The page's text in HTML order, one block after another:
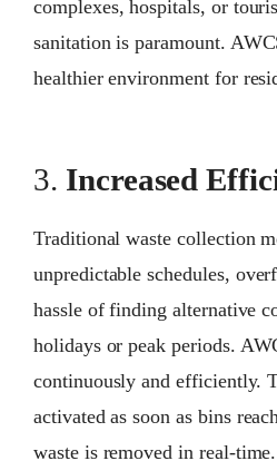
complexes, hospitals, or
sanitation is paramount.
healthier environment for
3. Increased
Traditional waste collection
unpredictable schedules,
hassle of finding alternative
holidays or peak periods.
continuously and efficiently.
activated as soon as bins
waste is removed in real-